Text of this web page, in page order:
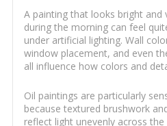
A painting that looks bright and
during the morning can feel
under artificial lighting. Wall
window placement, and even
all influence how colors and
Oil paintings are particularly
because textured brushwork
reflect light unevenly across the